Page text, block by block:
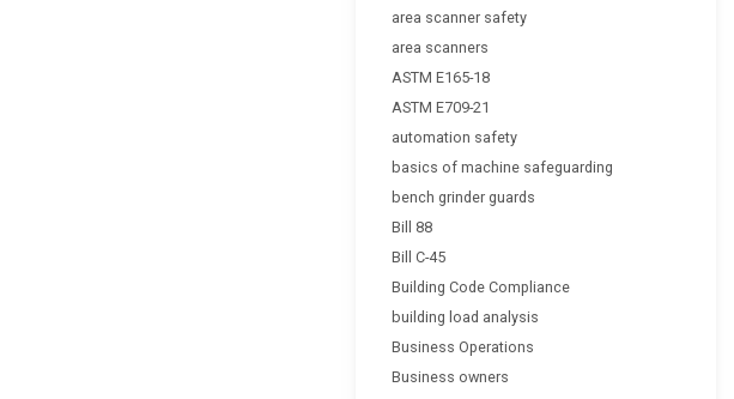
area scanner safety
area scanners
ASTM E165-18
ASTM E709-21
automation safety
basics of machine safeguarding
bench grinder guards
Bill 88
Bill C-45
Building Code Compliance
building load analysis
Business Operations
Business owners